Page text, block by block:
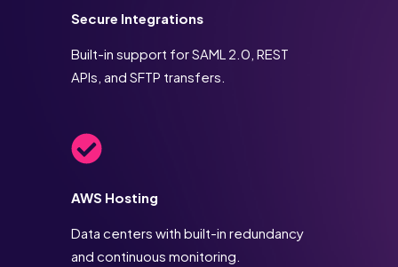
Secure Integrations
Built-in support for SAML 2.0, REST
APIs, and SFTP transfers.
AWS Hosting
Data centers with built-in redundancy
and continuous monitoring.